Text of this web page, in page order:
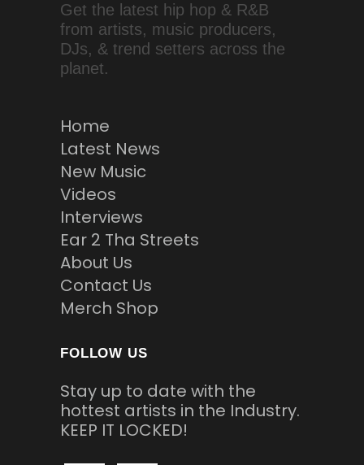
Get the latest hip hop & R&B
from artists, music producers,
DJs, & trend setters across the
planet.
Home
Latest News
New Music
Videos
Interviews
Ear 2 Tha Streets
About Us
Contact Us
Merch Shop
FOLLOW US
Stay up to date with the
hottest artists in the Industry.
KEEP IT LOCKED!